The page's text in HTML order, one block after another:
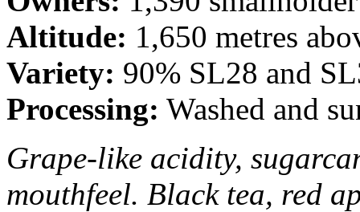
Altitude: 1,650 metres
Variety: 90% SL28 and
Processing: Washed and
Grape-like acidity,
mouthfeel. Black tea, red